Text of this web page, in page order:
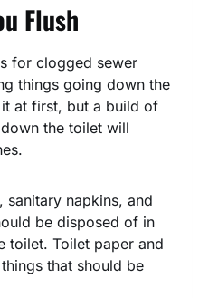
Flush
for clogged sewer
things going down the
at first, but a build of
the toilet will
sanitary napkins, and
be disposed of in
toilet. Toilet paper and
that should be